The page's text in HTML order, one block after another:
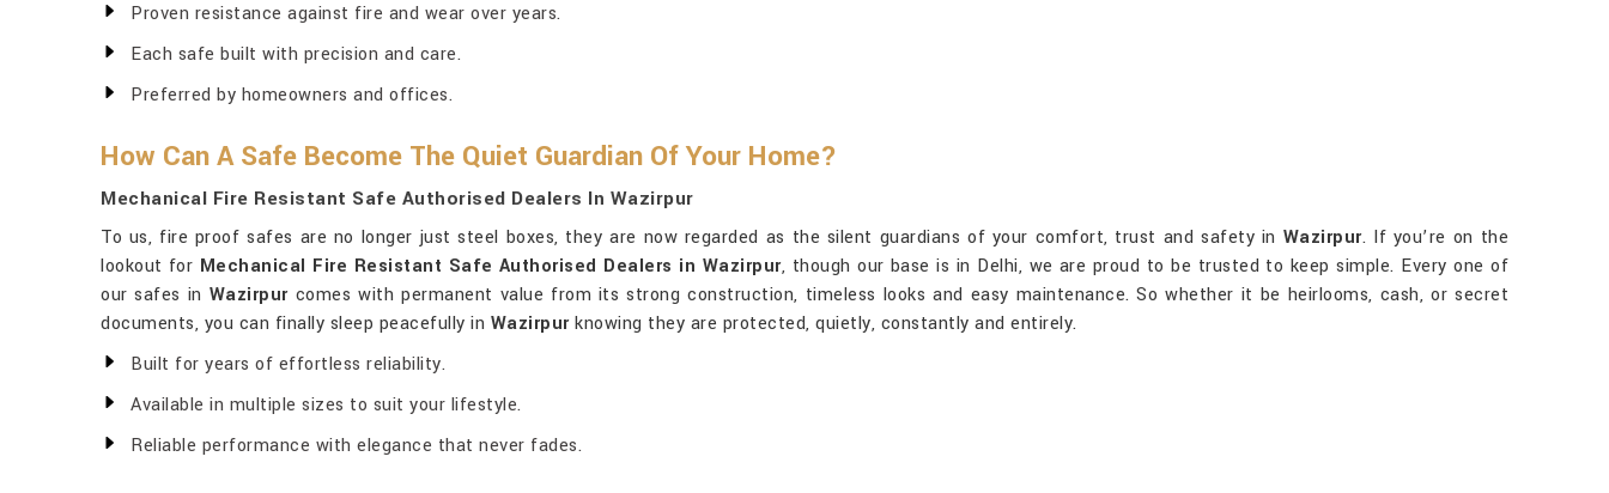
Proven resistance against fire and wear over years.
Each safe built with precision and care.
Preferred by homeowners and offices.
How Can A Safe Become The Quiet Guardian Of Your Home?
Mechanical Fire Resistant Safe Authorised Dealers In Wazirpur
To us, fire proof safes are no longer just steel boxes, they are now regarded as the silent guardians of your comfort, trust and safety in Wazirpur. If you’re on the
lookout for Mechanical Fire Resistant Safe Authorised Dealers in Wazirpur, though our base is in Delhi, we are proud to be trusted to keep simple. Every one of
our safes in Wazirpurcomes with permanent value from its strong construction, timeless looks and easy maintenance. So whether it be heirlooms, cash, or secret
documents, you can finally sleep peacefully in Wazirpurknowing they are protected, quietly, constantly and entirely.
Built for years of effortless reliability.
Available in multiple sizes to suit your lifestyle.
Reliable performance with elegance that never fades.